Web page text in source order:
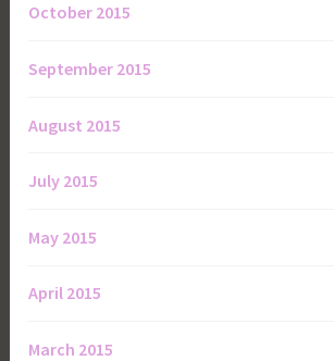
October 2015
September 2015
August 2015
July 2015
May 2015
April 2015
March 2015